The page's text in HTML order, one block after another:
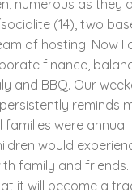
numerous as
(14), two
of hosting. Now
finance,
and BBQ. Our
were
would
family and
it will become a